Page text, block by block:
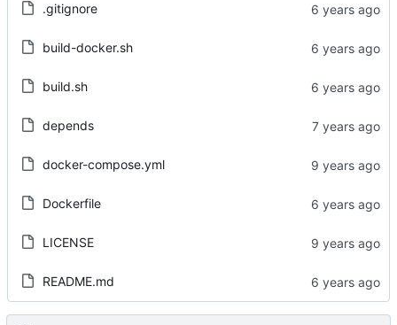
.gitignore
build-docker.sh
build.sh
depends
docker-compose.yml
Dockerfile
LICENSE
README.md